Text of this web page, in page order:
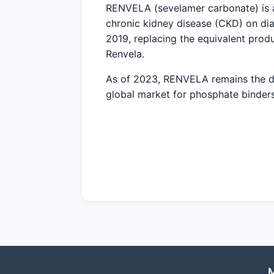
RENVELA (sevelamer carbonate)
chronic kidney disease (CKD) on
2019, replacing the equivalent
Renvela.
As of 2023, RENVELA remains
global market for phosphate
from